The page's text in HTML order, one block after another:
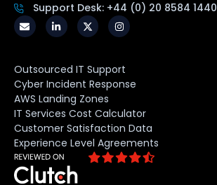
Support Desk: +44 (0) 20 8584 1440
Outsourced IT Support
Cyber Incident Response
AWS Landing Zones
IT Services Cost Calculator
Customer Satisfaction Data
Experience Level Agreements